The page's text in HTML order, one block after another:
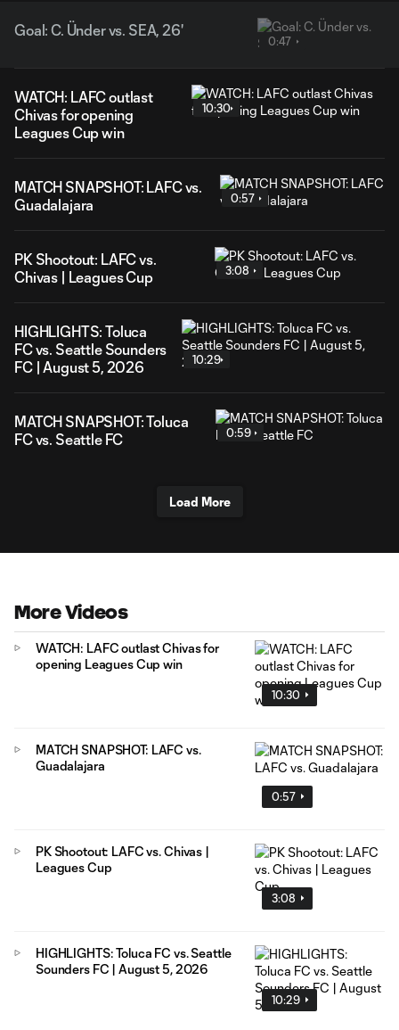
Goal: C. Ünder vs. SEA, 26'
0:47
WATCH: LAFC outlast
Chivas for opening
Leagues Cup win
10:30
MATCH SNAPSHOT: LAFC vs.
Guadalajara
0:57
PK Shootout: LAFC vs.
Chivas | Leagues Cup
3:08
HIGHLIGHTS: Toluca
FC vs. Seattle Sounders
FC | August 5, 2026
10:29
MATCH SNAPSHOT: Toluca
FC vs. Seattle FC
0:59
Load More
More Videos
10:30
WATCH: LAFC outlast Chivas for
opening Leagues Cup win
0:57
MATCH SNAPSHOT: LAFC vs.
Guadalajara
3:08
PK Shootout: LAFC vs. Chivas |
Leagues Cup
10:29
HIGHLIGHTS: Toluca FC vs. Seattle
Sounders FC | August 5, 2026